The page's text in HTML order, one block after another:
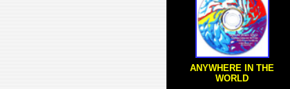
ANYWHERE IN THE
WORLD